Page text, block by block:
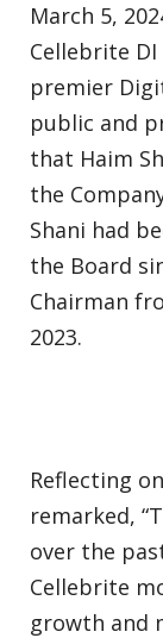
March 5,
Cellebrite DI
premier
public and
that Haim
the
Shani had
the Board
Chairman
2023.
Reflecting
remarked,
over the
Cellebrite
growth and